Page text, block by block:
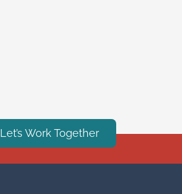
Let’s Work Together